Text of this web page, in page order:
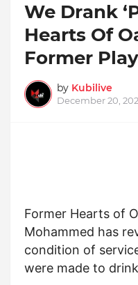
We Drank
Hearts Of
Former
by Kubilive
December 20,
Former Hearts of
Mohammed has
condition of
were made to